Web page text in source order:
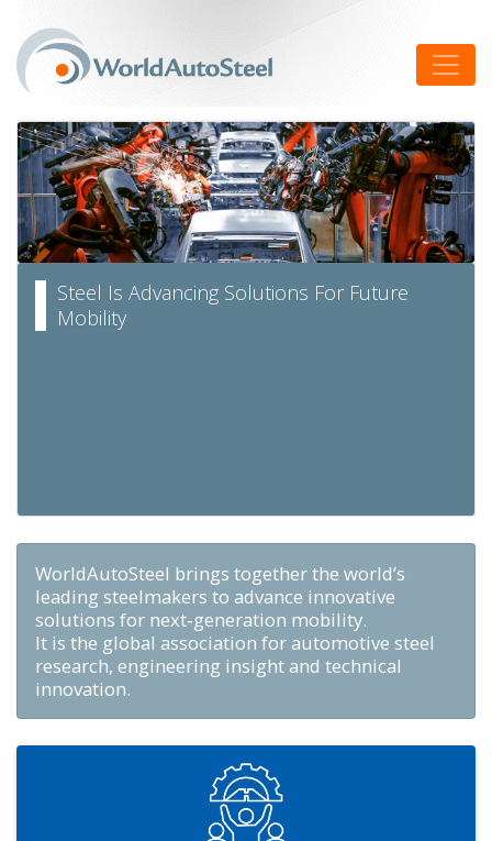
content
Steel Is Advancing Solutions For Future
Mobility
WorldAutoSteel brings together the world’s
leading steelmakers to advance innovative
solutions for next‑generation mobility.
It is the global association for automotive steel
research, engineering insight and technical
innovation.